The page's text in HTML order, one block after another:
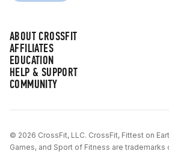
ABOUT CROSSFIT
AFFILIATES
EDUCATION
HELP & SUPPORT
COMMUNITY
© 2026 CrossFit, LLC. CrossFit, Fittest on
Games, and Sport of Fitness are trademarks